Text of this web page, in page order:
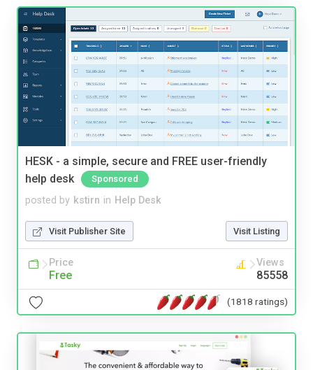
HESK - a simple, secure and FREE user-friendly
help desk
Sponsored
posted by kstirn in Help Desk
Visit Publisher Site Visit Listing
Price
Free
Views
85558
(1818 ratings)